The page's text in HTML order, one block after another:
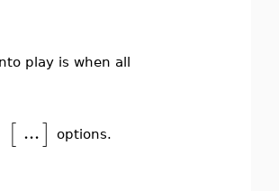
play is when all
[ ...]
options.